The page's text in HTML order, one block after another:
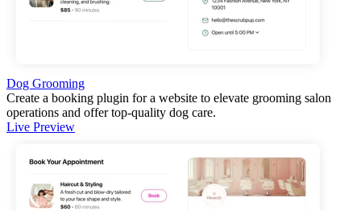
Dog Grooming
Create a booking plugin for a website to elevate grooming salon
operations and offer top-quality dog care.
Live Preview